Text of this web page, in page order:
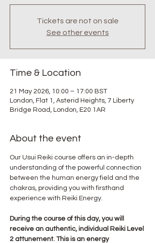
Tickets are not on sale
See other events
Time & Location
21 May 2026, 10:00 – 17:00 BST
London, Flat 1, Asterid Heights, 7 Liberty
Bridge Road, London, E20 1AR
About the event
Our Usui Reiki course offers an in-depth
understanding of the powerful connection
between the human energy field and the
chakras, providing you with firsthand
experience with Reiki Energy.
During the course of this day, you will
receive an authentic, individual Reiki Level
2 attunement. This is an energy